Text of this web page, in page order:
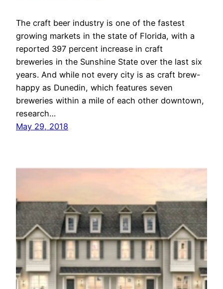
The craft beer industry is one of the fastest
growing markets in the state of Florida, with a
reported 397 percent increase in craft
breweries in the Sunshine State over the last six
years. And while not every city is as craft brew-
happy as Dunedin, which features seven
breweries within a mile of each other downtown,
research…
May 29, 2018